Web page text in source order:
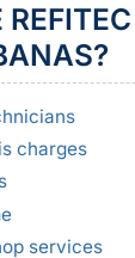
charges
services